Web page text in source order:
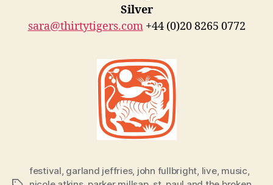
Silver
sara@thirtytigers.com+44 (0)20 8265 0772
festival, garland jeffries, john fullbright, live, music,